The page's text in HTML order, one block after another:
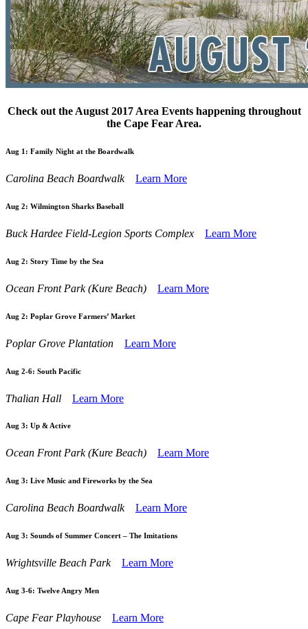
Check out the August 2017 Area Events happening throughout
the Cape Fear Area.
Aug 1: Family Night at the Boardwalk
Carolina Beach Boardwalk Learn More
Aug 2: Wilmington Sharks Baseball
Buck Hardee Field-Legion Sports Complex Learn More
Aug 2: Story Time by the Sea
Ocean Front Park (Kure Beach) Learn More
Aug 2: Poplar Grove Farmers’ Market
Poplar Grove Plantation Learn More
Aug 2-6: South Pacific
Thalian Hall Learn More
Aug 3: Up & Active
Ocean Front Park (Kure Beach) Learn More
Aug 3: Live Music and Fireworks by the Sea
Carolina Beach Boardwalk Learn More
Aug 3: Sounds of Summer Concert – The Imitations
Wrightsville Beach Park Learn More
Aug 3-6: Twelve Angry Men
Cape Fear Playhouse Learn More